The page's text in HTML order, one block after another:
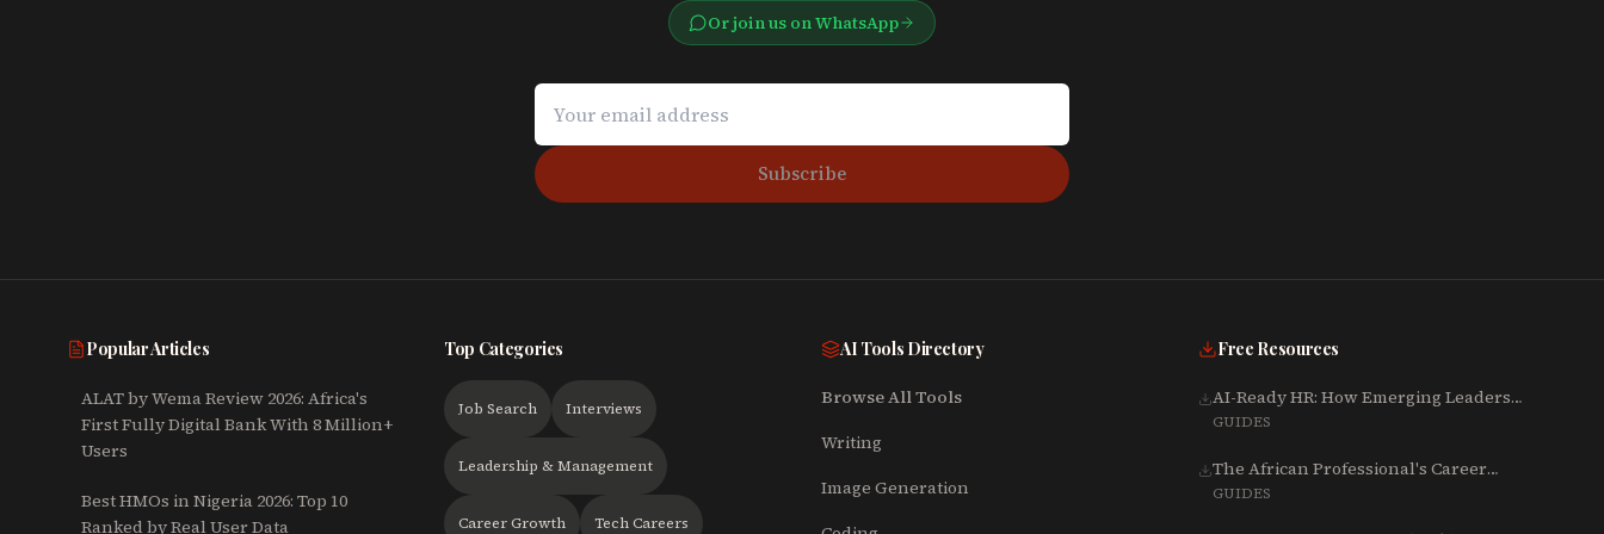
Or join us on WhatsApp
Subscribe
Popular Articles
ALAT by Wema Review 2026: Africa's
First Fully Digital Bank With 8 Million+
Users
Best HMOs in Nigeria 2026: Top 10
Ranked by Real User Data
Top Categories
Job Search Interviews
Leadership & Management
Career Growth Tech Careers
AI Tools Directory
Browse All Tools
Writing
Image Generation
Free Resources
AI-Ready HR: How Emerging Leaders
Are Rebuilding Talent, Tech & Culture
GUIDES
The African Professional's Career
Growth Playbook (Word)
GUIDES